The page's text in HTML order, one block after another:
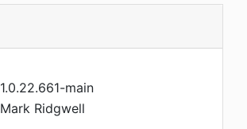
1.0.22.661-main
Mark Ridgwell